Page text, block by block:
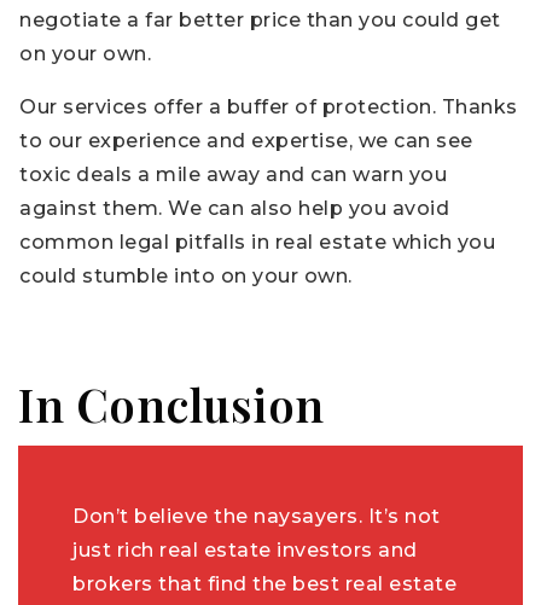
negotiate a far better price than you could get
on your own.
Our services offer a buffer of protection. Thanks
to our experience and expertise, we can see
toxic deals a mile away and can warn you
against them. We can also help you avoid
common legal pitfalls in real estate which you
could stumble into on your own.
In Conclusion
Don’t believe the naysayers. It’s not
just rich real estate investors and
brokers that find the best real estate